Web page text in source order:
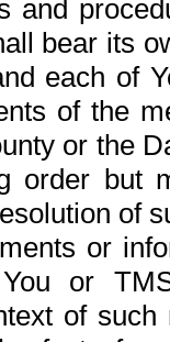
and
bear its
each of
of the
or the
order but
of
or
or
of